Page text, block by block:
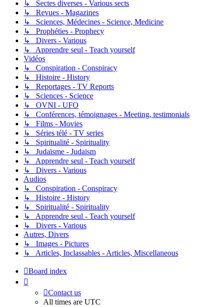
↳ Sectes diverses - Various sects
↳ Revues - Magazines
↳ Sciences, Médecines - Science, Medicine
↳ Prophéties - Prophecy
↳ Divers - Various
↳ Apprendre seul - Teach yourself
Vidéos
↳ Conspiration - Conspiracy
↳ Histoire - History
↳ Reportages - TV Reports
↳ Sciences - Science
↳ OVNI - UFO
↳ Conférences, témoignages - Meeting, testimonials
↳ Films - Movies
↳ Séries télé - TV series
↳ Spiritualité - Spirituality
↳ Judaïsme - Judaism
↳ Apprendre seul - Teach yourself
↳ Divers - Various
Audios
↳ Conspiration - Conspiracy
↳ Histoire - History
↳ Spiritualité - Spirituality
↳ Apprendre seul - Teach yourself
↳ Divers - Various
Autres, Divers
↳ Images - Pictures
↳ Articles, Inclassables - Articles, Miscellaneous
Board index
Contact us
All times are UTC